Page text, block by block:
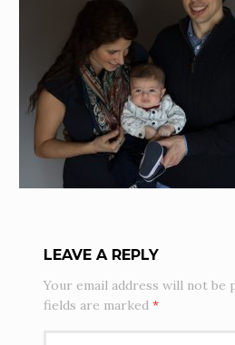
LEAVE A REPLY
Your email address will not be
fields are marked*